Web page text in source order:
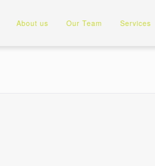
About us Our Team Services